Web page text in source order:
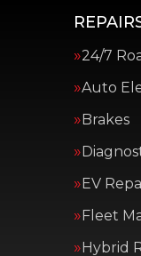
24/7
Auto
Brakes
EV
Fleet
Hybrid